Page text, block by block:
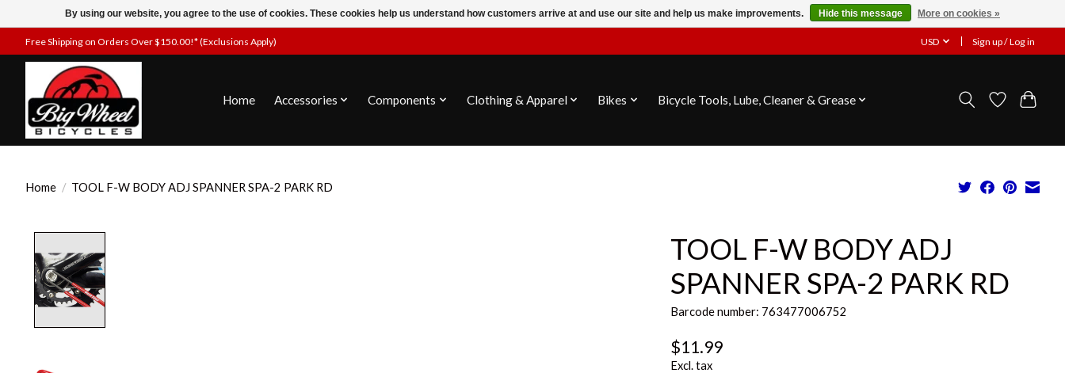
Free Shipping on Orders Over $150.00!* (Exclusions Apply) USD Sign up / Log in
Home Accessories Components Clothing & Apparel Bikes Bicycle Tools, Lube, Cleaner & Grease
Home / TOOL F-W BODY ADJ SPANNER SPA-2 PARK RD
TOOL F-W BODY ADJ
SPANNER SPA-2 PARK RD
Barcode number: 763477006752
$11.99
Excl. tax
By using our website, you agree to the use of cookies. These cookies help us understand how customers arrive at and use our site and help us make improvements. Hide this message More on cookies »